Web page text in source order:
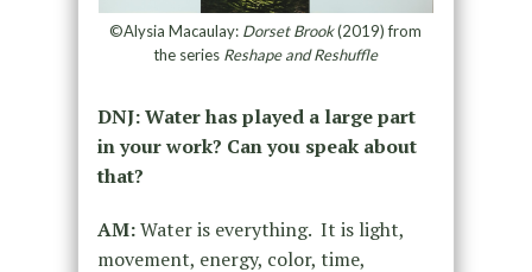
©Alysia Macaulay: Dorset Brook(2019) from
the series Reshape and Reshuffle
DNJ: Water has played a large part
in your work? Can you speak about
that?
AM:Water is everything. It is light,
movement, energy, color, time,